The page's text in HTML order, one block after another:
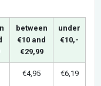
between
€10 and
€29,99
under
€10,-
€4,95 €6,19